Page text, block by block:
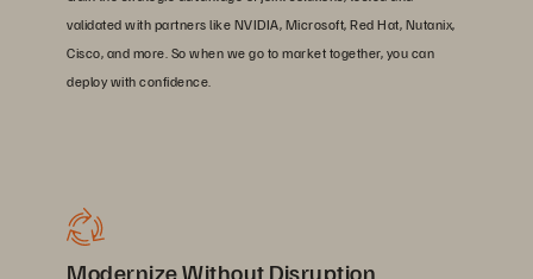
validated with partners like NVIDIA, Microsoft, Red Hat, Nutanix,
Cisco, and more. So when we go to market together, you can
deploy with confidence.
Modernize Without Disruption